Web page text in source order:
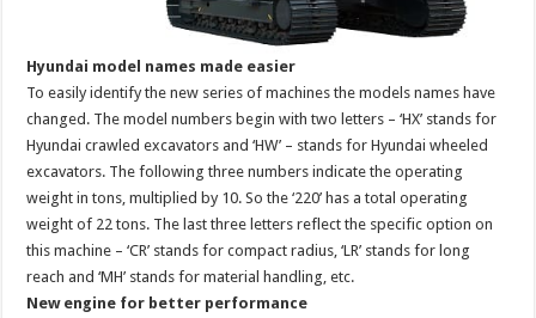
Hyundai model names made easier
To easily identify the new series of machines the models names have
changed. The model numbers begin with two letters – ‘HX’ stands for
Hyundai crawled excavators and ‘HW’ – stands for Hyundai wheeled
excavators. The following three numbers indicate the operating
weight in tons, multiplied by 10. So the ‘220’ has a total operating
weight of 22 tons. The last three letters reflect the specific option on
this machine – ‘CR’ stands for compact radius, ‘LR’ stands for long
reach and ‘MH’ stands for material handling, etc.
New engine for better performance